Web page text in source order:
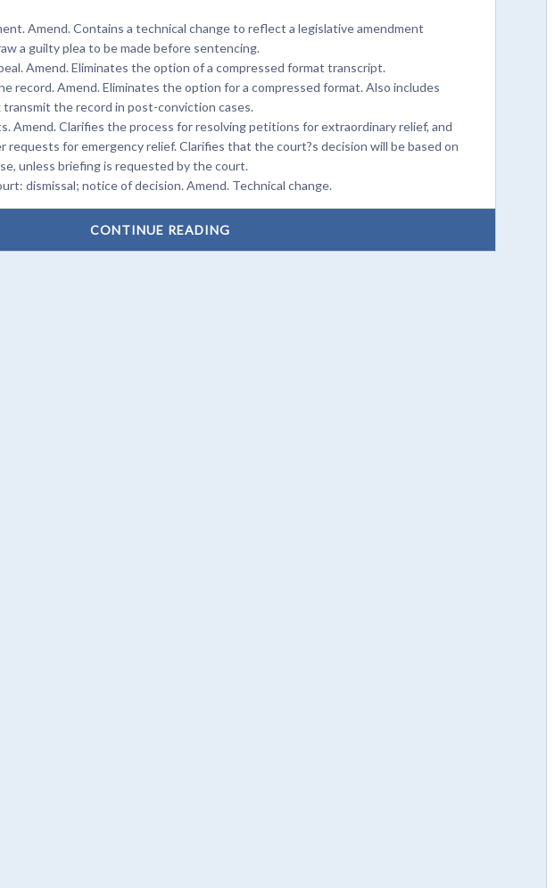
Amend. Contains a technical change to reflect a legislative amendment
a guilty plea to be made before sentencing.
Amend. Eliminates the option of a compressed format transcript.
record. Amend. Eliminates the option for a compressed format. Also includes
the record in post-conviction cases.
Amend. Clarifies the process for resolving petitions for extraordinary relief, and
requests for emergency relief. Clarifies that the court?s decision will be based on
unless briefing is requested by the court.
dismissal; notice of decision. Amend. Technical change.
CONTINUE READING